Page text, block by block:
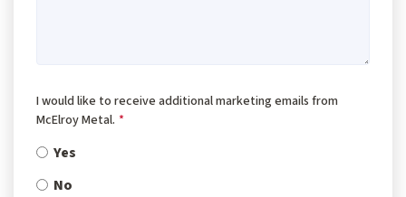
I would like to receive additional marketing emails from
McElroy Metal. *
Yes
No